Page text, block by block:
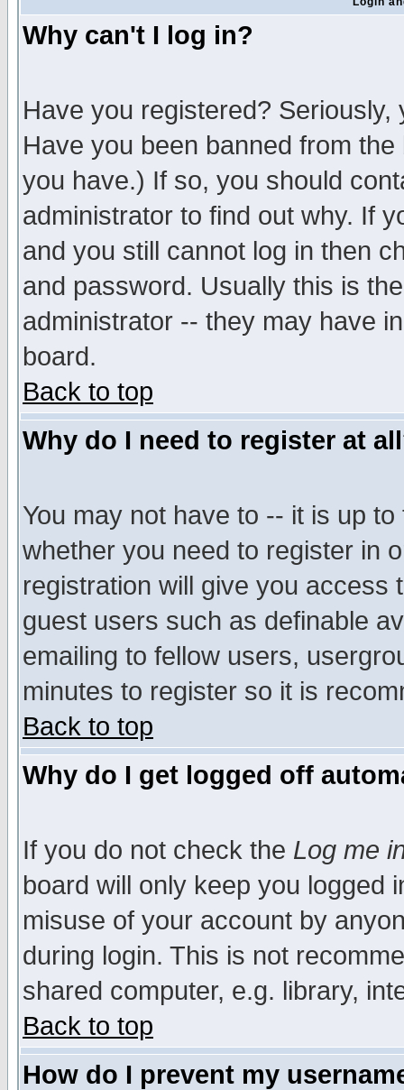
Why can't I log in?
Have you registered?
Have you been banned from
you have.) If so, you should
administrator to find out why. If
and you still cannot log in then
and password. Usually this is
administrator -- they may have
board.
Back to top
Why do I need to register at
You may not have to -- it is up
whether you need to register in
registration will give you access
guest users such as definable
emailing to fellow users,
minutes to register so it is
Back to top
Why do I get logged off
If you do not check the Log me
board will only keep you logged
misuse of your account by
during login. This is not
shared computer, e.g. library,
Back to top
How do I prevent my